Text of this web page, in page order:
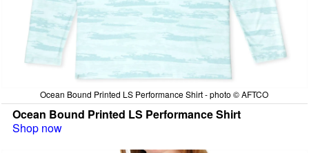
Ocean Bound Printed LS Performance Shirt - photo © AFTCO
Ocean Bound Printed LS Performance Shirt
Shop now